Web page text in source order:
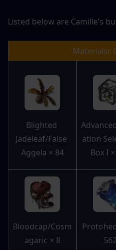
Listed below are Camille's
Materialsr
Blighted
Jadeleaf/False
Aggela × 84
ation
Box I
Bloodcap/Cosm
agaric × 8
562